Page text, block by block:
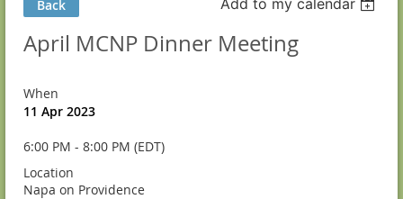
Back Add to my calendar
April MCNP Dinner Meeting
When
11 Apr 2023
6:00 PM - 8:00 PM (EDT)
Location
Napa on Providence